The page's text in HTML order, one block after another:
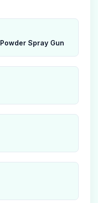
Powder Coating Machine, Powder Spray Gun